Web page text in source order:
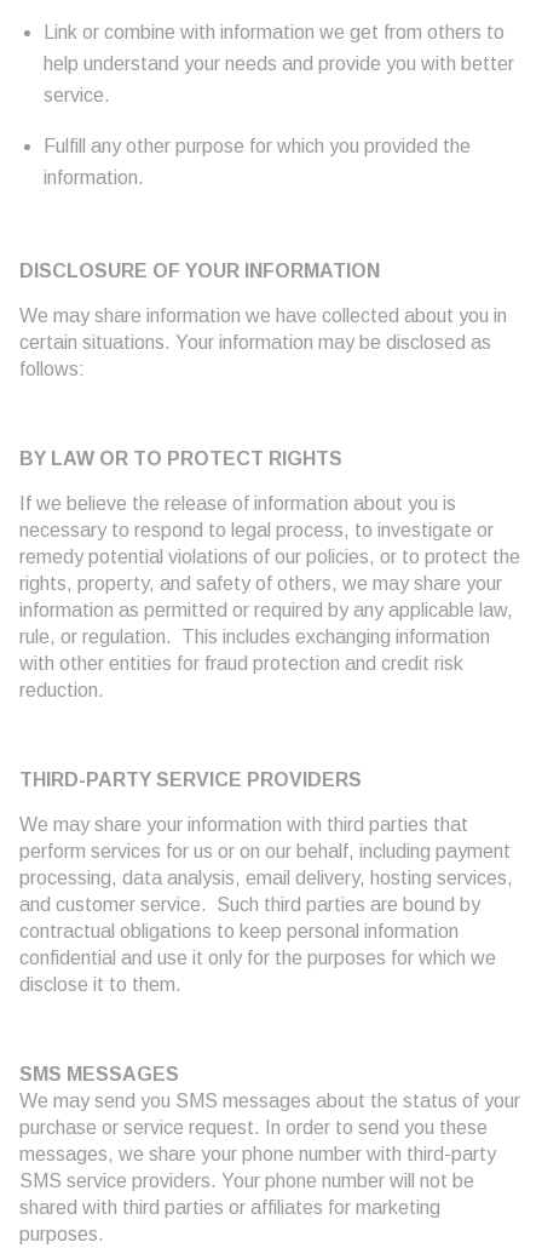
Link or combine with information we get from others to
help understand your needs and provide you with better
service.
Fulfill any other purpose for which you provided the
information.
DISCLOSURE OF YOUR INFORMATION
We may share information we have collected about you in
certain situations. Your information may be disclosed as
follows:
BY LAW OR TO PROTECT RIGHTS
If we believe the release of information about you is
necessary to respond to legal process, to investigate or
remedy potential violations of our policies, or to protect the
rights, property, and safety of others, we may share your
information as permitted or required by any applicable law,
rule, or regulation. This includes exchanging information
with other entities for fraud protection and credit risk
reduction.
THIRD-PARTY SERVICE PROVIDERS
We may share your information with third parties that
perform services for us or on our behalf, including payment
processing, data analysis, email delivery, hosting services,
and customer service. Such third parties are bound by
contractual obligations to keep personal information
confidential and use it only for the purposes for which we
disclose it to them.
SMS MESSAGES
We may send you SMS messages about the status of your
purchase or service request. In order to send you these
messages, we share your phone number with third-party
SMS service providers. Your phone number will not be
shared with third parties or affiliates for marketing
purposes.